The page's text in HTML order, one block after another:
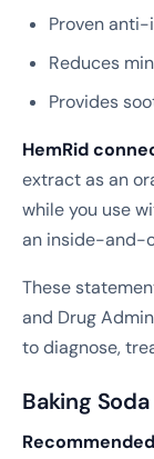
Proven
Reduces
Provides
HemRid
extract as an
while you use
an inside-and-
These
and Drug
to diagnose,
Baking Soda